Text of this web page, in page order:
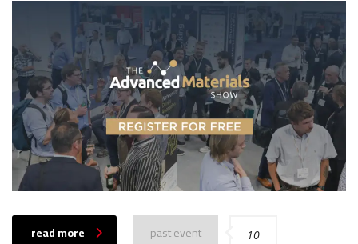
read more past event 10